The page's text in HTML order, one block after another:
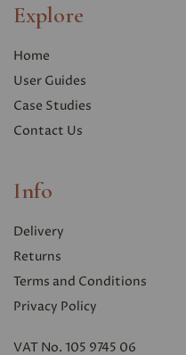
Explore
Home
User Guides
Case Studies
Contact Us
Info
Delivery
Returns
Terms and Conditions
Privacy Policy
VAT No. 105 9745 06